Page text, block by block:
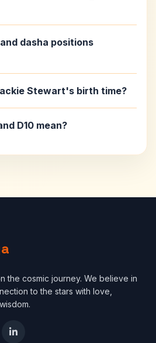
dasha positions
Stewart's birth time?
D10 mean?
the cosmic journey. We believe in
to the stars with love,